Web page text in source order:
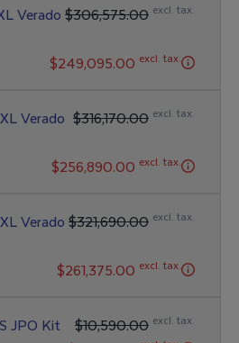
Verado $306,575.00 excl. tax.
$249,095.00 excl. tax.
Verado $316,170.00 excl. tax.
$256,890.00 excl. tax.
Verado$321,690.00 excl. tax.
$261,375.00 excl. tax.
JPO Kit $10,590.00 excl. tax.